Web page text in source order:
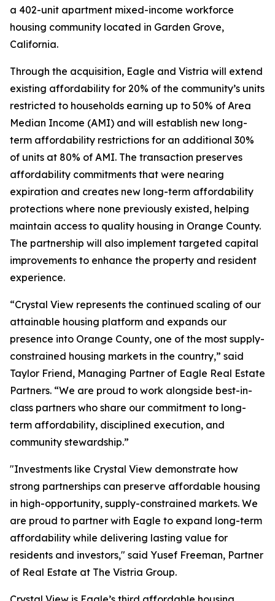
a 402-unit apartment mixed-income workforce
housing community located in Garden Grove,
California.
Through the acquisition, Eagle and Vistria will extend
existing affordability for 20% of the community’s units
restricted to households earning up to 50% of Area
Median Income (AMI) and will establish new long-
term affordability restrictions for an additional 30%
of units at 80% of AMI. The transaction preserves
affordability commitments that were nearing
expiration and creates new long-term affordability
protections where none previously existed, helping
maintain access to quality housing in Orange County.
The partnership will also implement targeted capital
improvements to enhance the property and resident
experience.
“Crystal View represents the continued scaling of our
attainable housing platform and expands our
presence into Orange County, one of the most supply-
constrained housing markets in the country,” said
Taylor Friend, Managing Partner of Eagle Real Estate
Partners. “We are proud to work alongside best-in-
class partners who share our commitment to long-
term affordability, disciplined execution, and
community stewardship.”
"Investments like Crystal View demonstrate how
strong partnerships can preserve affordable housing
in high-opportunity, supply-constrained markets. We
are proud to partner with Eagle to expand long-term
affordability while delivering lasting value for
residents and investors," said Yusef Freeman, Partner
of Real Estate at The Vistria Group.